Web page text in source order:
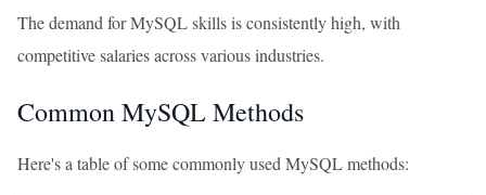
The demand for MySQL skills is consistently high, with
competitive salaries across various industries.
Common MySQL Methods
Here's a table of some commonly used MySQL methods: